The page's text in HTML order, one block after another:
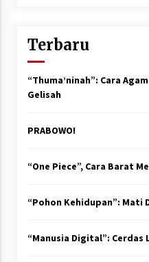
Terbaru
“Thuma’ninah”: Cara
Gelisah
PRABOWO!
“One Piece”, Cara Barat
“Pohon Kehidupan”: Mati
“Manusia Digital”: Cerdas